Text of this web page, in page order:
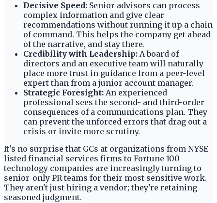
Decisive Speed: Senior advisors can process
complex information and give clear
recommendations without running it up a chain
of command. This helps the company get ahead
of the narrative, and stay there.
Credibility with Leadership: A board of
directors and an executive team will naturally
place more trust in guidance from a peer-level
expert than from a junior account manager.
Strategic Foresight: An experienced
professional sees the second- and third-order
consequences of a communications plan. They
can prevent the unforced errors that drag out a
crisis or invite more scrutiny.
It's no surprise that GCs at organizations from NYSE-
listed financial services firms to Fortune 100
technology companies are increasingly turning to
senior-only PR teams for their most sensitive work.
They aren't just hiring a vendor; they're retaining
seasoned judgment.